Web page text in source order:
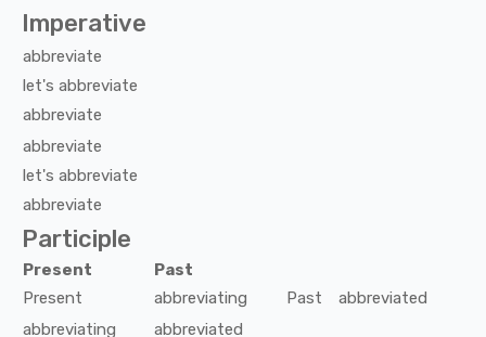
Imperative
abbreviate
let's abbreviate
abbreviate
abbreviate
let's abbreviate
abbreviate
Participle
Present
Past
Present
abbreviating Past
abbreviated
abbreviating
abbreviated